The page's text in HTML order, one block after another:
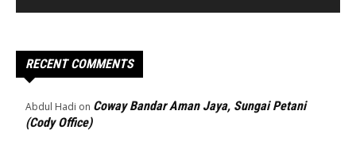
RECENT COMMENTS
Abdul Hadi on Coway Bandar Aman Jaya, Sungai Petani
(Cody Office)